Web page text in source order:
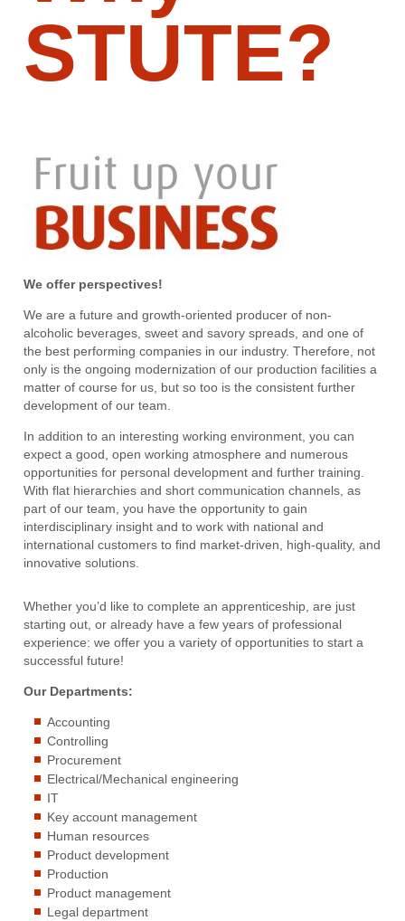
STUTE?
We offer perspectives!
We are a future and growth-oriented producer of non-
alcoholic beverages, sweet and savory spreads, and one of
the best performing companies in our industry. Therefore, not
only is the ongoing modernization of our production facilities a
matter of course for us, but so too is the consistent further
development of our team.
In addition to an interesting working environment, you can
expect a good, open working atmosphere and numerous
opportunities for personal development and further training.
With flat hierarchies and short communication channels, as
part of our team, you have the opportunity to gain
interdisciplinary insight and to work with national and
international customers to find market-driven, high-quality, and
innovative solutions.
Whether you’d like to complete an apprenticeship, are just
starting out, or already have a few years of professional
experience: we offer you a variety of opportunities to start a
successful future!
Our Departments:
Accounting
Controlling
Procurement
Electrical/Mechanical engineering
IT
Key account management
Human resources
Product development
Production
Product management
Legal department